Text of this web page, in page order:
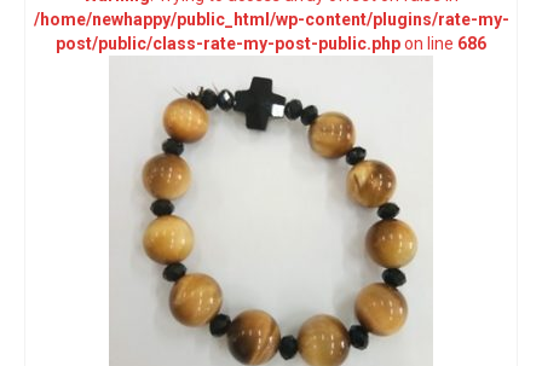
/home/newhappy/public_html/wp-content/plugins/rate-my-
post/public/class-rate-my-post-public.phpon line 686